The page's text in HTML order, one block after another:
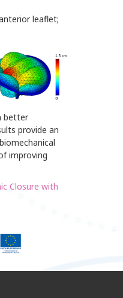
leaflet;
better
provide an
improving
Closure with